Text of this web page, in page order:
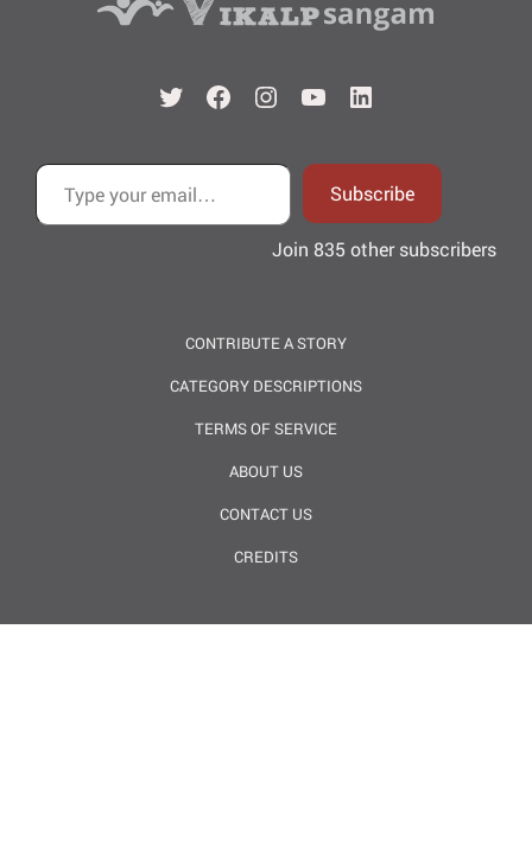
TwitterFacebook
Instagram
YouTubeLinkedIn
Type your email…
Subscribe
Join 835 other subscribers
CONTRIBUTE A STORY
CATEGORY DESCRIPTIONS
TERMS OF SERVICE
ABOUT US
CONTACT US
CREDITS